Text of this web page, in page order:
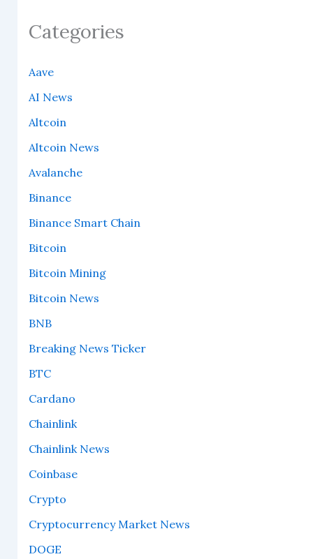
Categories
Aave
AI News
Altcoin
Altcoin News
Avalanche
Binance
Binance Smart Chain
Bitcoin
Bitcoin Mining
Bitcoin News
BNB
Breaking News Ticker
BTC
Cardano
Chainlink
Chainlink News
Coinbase
Crypto
Cryptocurrency Market News
DOGE